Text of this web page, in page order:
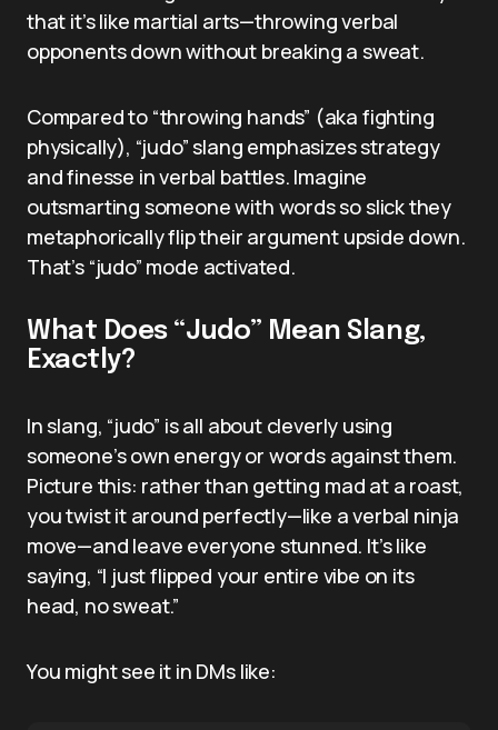
that it’s like martial arts—throwing verbal
opponents down without breaking a sweat.
Compared to “throwing hands” (aka fighting
physically), “judo” slang emphasizes strategy
and finesse in verbal battles. Imagine
outsmarting someone with words so slick they
metaphorically flip their argument upside down.
That’s “judo” mode activated.
What Does “Judo” Mean Slang,
Exactly?
In slang, “judo” is all about cleverly using
someone’s own energy or words against them.
Picture this: rather than getting mad at a roast,
you twist it around perfectly—like a verbal ninja
move—and leave everyone stunned. It’s like
saying, “I just flipped your entire vibe on its
head, no sweat.”
You might see it in DMs like: